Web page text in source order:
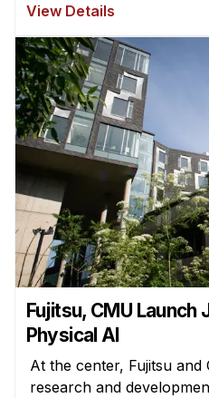
View Details
Fujitsu, CMU
Physical AI
At the center, Fujitsu
research and